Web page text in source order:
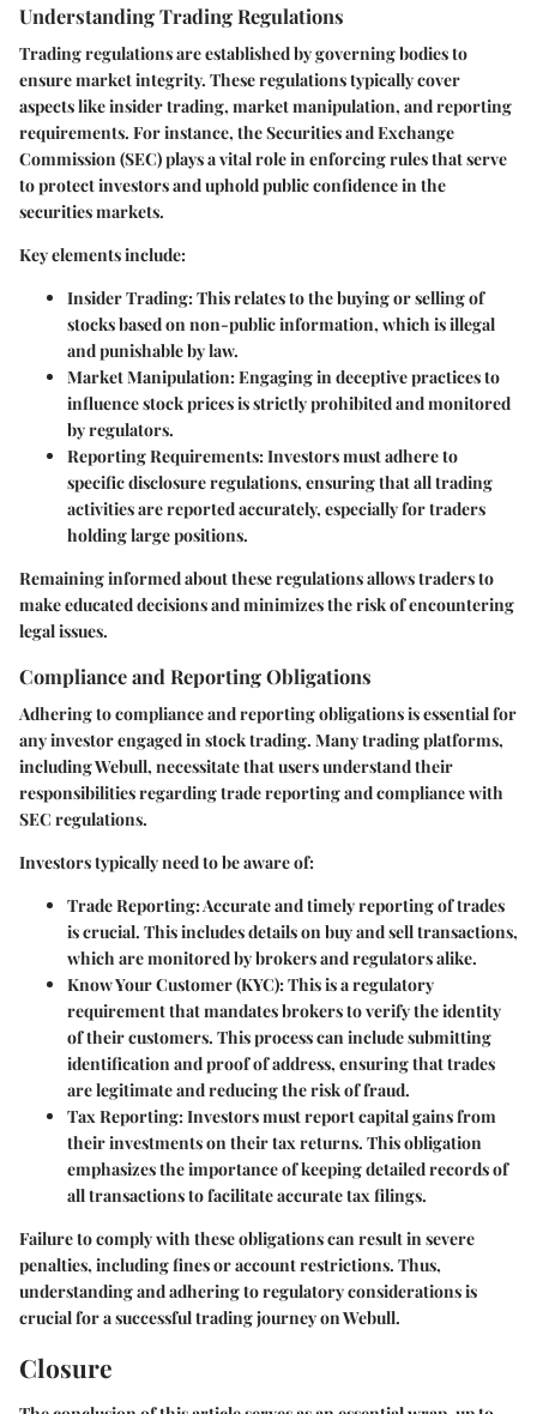
Understanding Trading Regulations
Trading regulations are established by governing bodies to
ensure market integrity. These regulations typically cover
aspects like insider trading, market manipulation, and reporting
requirements. For instance, the Securities and Exchange
Commission (SEC) plays a vital role in enforcing rules that serve
to protect investors and uphold public confidence in the
securities markets.
Key elements include:
Insider Trading: This relates to the buying or selling of
stocks based on non-public information, which is illegal
and punishable by law.
Market Manipulation: Engaging in deceptive practices to
influence stock prices is strictly prohibited and monitored
by regulators.
Reporting Requirements: Investors must adhere to
specific disclosure regulations, ensuring that all trading
activities are reported accurately, especially for traders
holding large positions.
Remaining informed about these regulations allows traders to
make educated decisions and minimizes the risk of encountering
legal issues.
Compliance and Reporting Obligations
Adhering to compliance and reporting obligations is essential for
any investor engaged in stock trading. Many trading platforms,
including Webull, necessitate that users understand their
responsibilities regarding trade reporting and compliance with
SEC regulations.
Investors typically need to be aware of:
Trade Reporting: Accurate and timely reporting of trades
is crucial. This includes details on buy and sell transactions,
which are monitored by brokers and regulators alike.
Know Your Customer (KYC): This is a regulatory
requirement that mandates brokers to verify the identity
of their customers. This process can include submitting
identification and proof of address, ensuring that trades
are legitimate and reducing the risk of fraud.
Tax Reporting: Investors must report capital gains from
their investments on their tax returns. This obligation
emphasizes the importance of keeping detailed records of
all transactions to facilitate accurate tax filings.
Failure to comply with these obligations can result in severe
penalties, including fines or account restrictions. Thus,
understanding and adhering to regulatory considerations is
crucial for a successful trading journey on Webull.
Closure